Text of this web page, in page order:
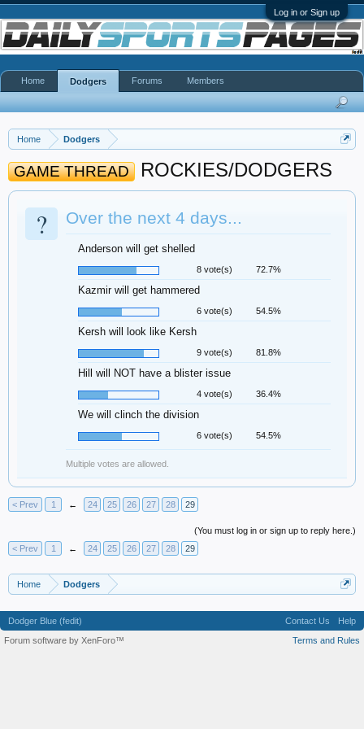
Log in or Sign up
Home Dodgers
GAME THREAD ROCKIES/DODGERS
? Over the next 4 days...
Anderson will get shelled
8 vote(s) 72.7%
Kazmir will get hammered
6 vote(s) 54.5%
Kersh will look like Kersh
9 vote(s) 81.8%
Hill will NOT have a blister issue
4 vote(s) 36.4%
We will clinch the division
6 vote(s) 54.5%
Multiple votes are allowed.
< Prev 1 ← 24 25 26 27 28 29
(You must log in or sign up to reply here.)
< Prev
1 ← 24 25 26 27 28 29
Home Dodgers
Home Dodgers Forums Members
Dodger Blue (fedit) Contact Us
Help
Terms and Rules
Forum software by XenForo™